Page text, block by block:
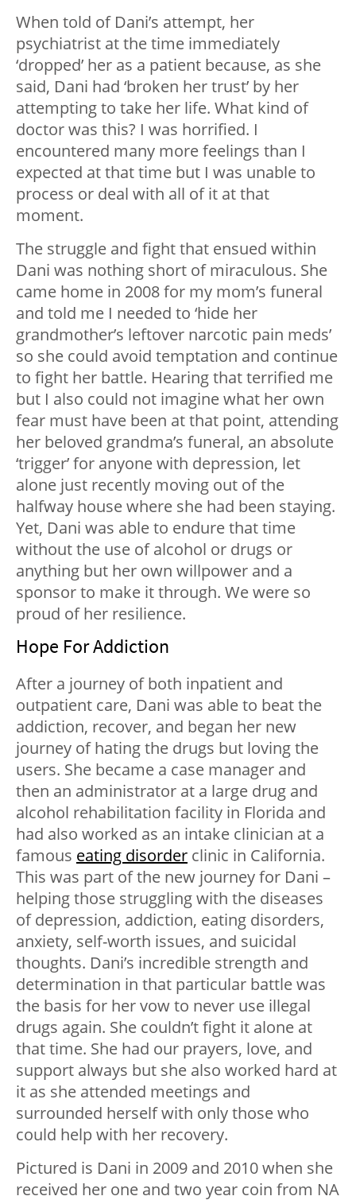
When told of Dani’s attempt, her
psychiatrist at the time immediately
‘dropped’ her as a patient because, as she
said, Dani had ‘broken her trust’ by her
attempting to take her life. What kind of
doctor was this? I was horrified. I
encountered many more feelings than I
expected at that time but I was unable to
process or deal with all of it at that
moment.
The struggle and fight that ensued within
Dani was nothing short of miraculous. She
came home in 2008 for my mom’s funeral
and told me I needed to ‘hide her
grandmother’s leftover narcotic pain meds’
so she could avoid temptation and continue
to fight her battle. Hearing that terrified me
but I also could not imagine what her own
fear must have been at that point, attending
her beloved grandma’s funeral, an absolute
‘trigger’ for anyone with depression, let
alone just recently moving out of the
halfway house where she had been staying.
Yet, Dani was able to endure that time
without the use of alcohol or drugs or
anything but her own willpower and a
sponsor to make it through. We were so
proud of her resilience.
Hope For Addiction
After a journey of both inpatient and
outpatient care, Dani was able to beat the
addiction, recover, and began her new
journey of hating the drugs but loving the
users. She became a case manager and
then an administrator at a large drug and
alcohol rehabilitation facility in Florida and
had also worked as an intake clinician at a
famous eating disorder clinic in California.
This was part of the new journey for Dani –
helping those struggling with the diseases
of depression, addiction, eating disorders,
anxiety, self-worth issues, and suicidal
thoughts. Dani’s incredible strength and
determination in that particular battle was
the basis for her vow to never use illegal
drugs again. She couldn’t fight it alone at
that time. She had our prayers, love, and
support always but she also worked hard at
it as she attended meetings and
surrounded herself with only those who
could help with her recovery.
Pictured is Dani in 2009 and 2010 when she
received her one and two year coin from NA